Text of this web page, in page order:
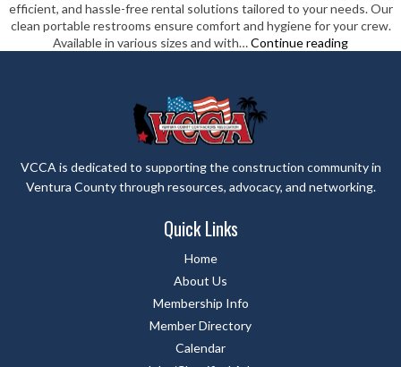
efficient, and hassle-free rental solutions tailored to your needs. Our
clean portable restrooms ensure comfort and hygiene for your crew.
Available in various sizes and with…Continue readingStandard
VCCA is dedicated to supporting the construction community in
Ventura County through resources, advocacy, and networking.
Quick Links
Home
About Us
Membership Info
Member Directory
Calendar